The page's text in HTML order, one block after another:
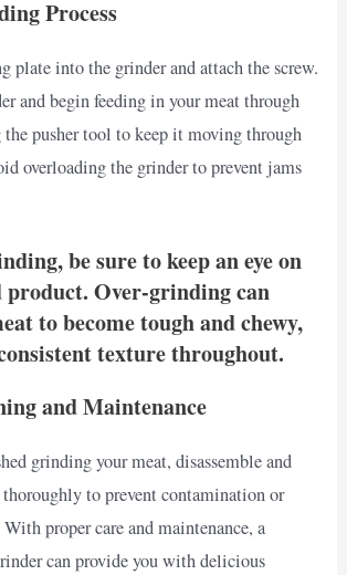
Process
plate into the grinder and attach the screw.
and begin feeding in your meat through
the pusher tool to keep it moving through
overloading the grinder to prevent jams
be sure to keep an eye on
product. Over-grinding can
to become tough and chewy,
texture throughout.
and Maintenance
grinding your meat, disassemble and
to prevent contamination or
proper care and maintenance, a
can provide you with delicious